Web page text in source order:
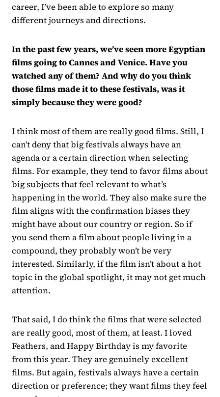
career, I’ve been able to explore so many
different journeys and directions.
In the past few years, we’ve seen more Egyptian
films going to Cannes and Venice. Have you
watched any of them? And why do you think
those films made it to these festivals, was it
simply because they were good?
I think most of them are really good films. Still, I
can’t deny that big festivals always have an
agenda or a certain direction when selecting
films. For example, they tend to favor films about
big subjects that feel relevant to what’s
happening in the world. They also make sure the
film aligns with the confirmation biases they
might have about our country or region. So if
you send them a film about people living in a
compound, they probably won’t be very
interested. Similarly, if the film isn’t about a hot
topic in the global spotlight, it may not get much
attention.
That said, I do think the films that were selected
are really good, most of them, at least. I loved
Feathers, and Happy Birthday is my favorite
from this year. They are genuinely excellent
films. But again, festivals always have a certain
direction or preference; they want films they feel